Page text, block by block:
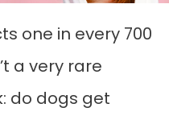
one in every 700
a very rare
do dogs get